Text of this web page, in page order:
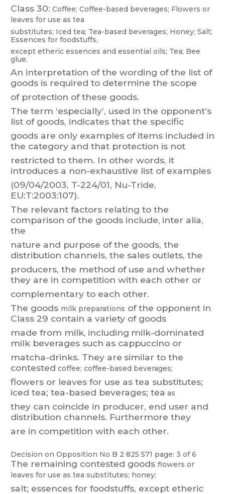
Class 30: Coffee; Coffee-based beverages; Flowers or
leaves for use as tea
substitutes; Iced tea; Tea-based beverages; Honey; Salt;
Essences for foodstuffs,
except etheric essences and essential oils; Tea; Bee
glue.
An interpretation of the wording of the list of
goods is required to determine the scope
of protection of these goods.
The term ‘especially’, used in the opponent’s
list ofgoods, indicates that the specific
goods are only examples ofitems included in
the category and that protection is not
restricted to them. In other words, it
introduces a non-exhaustive list of examples
(09/04/2003, T-224/01, Nu-Tride,
EU:T:2003:107).
The relevant factors relating to the
comparison of the goods include, inter alia,
the
nature and purpose of the goods, the
distribution channels, the sales outlets, the
producers, the method of use and whether
they are in competition with each other or
complementary to each other.
The goods milk preparations of the opponent in
Class 29 contain a variety of goods
made from milk, including milk-dominated
milk beverages such as cappuccino or
matcha-drinks. They are similar to the
contested coffee; coffee-based beverages;
flowers or leaves for use as tea substitutes;
iced tea; tea-based beverages; tea as
they can coincide in producer, end user and
distribution channels. Furthermore they
are in competition with each other.
Decision on Opposition No B 2 825 571 page: 3 of 6
The remaining contested goods flowers or
leaves for use as tea substitutes; honey;
salt; essences for foodstuffs, except etheric